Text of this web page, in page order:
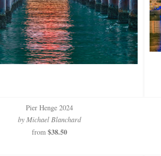
Pier Henge 2024
by Michael Blanchard
from $38.50